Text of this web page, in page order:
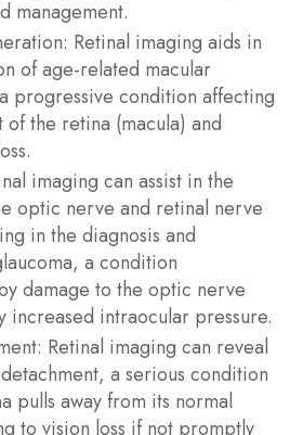
management.
: Retinal imaging aids in
of age-related macular
progressive condition affecting
the retina (macula) and
imaging can assist in the
optic nerve and retinal nerve
in the diagnosis and
a condition
damage to the optic nerve
increased intraocular pressure.
: Retinal imaging can reveal
a serious condition
pulls away from its normal
to vision loss if not promptly